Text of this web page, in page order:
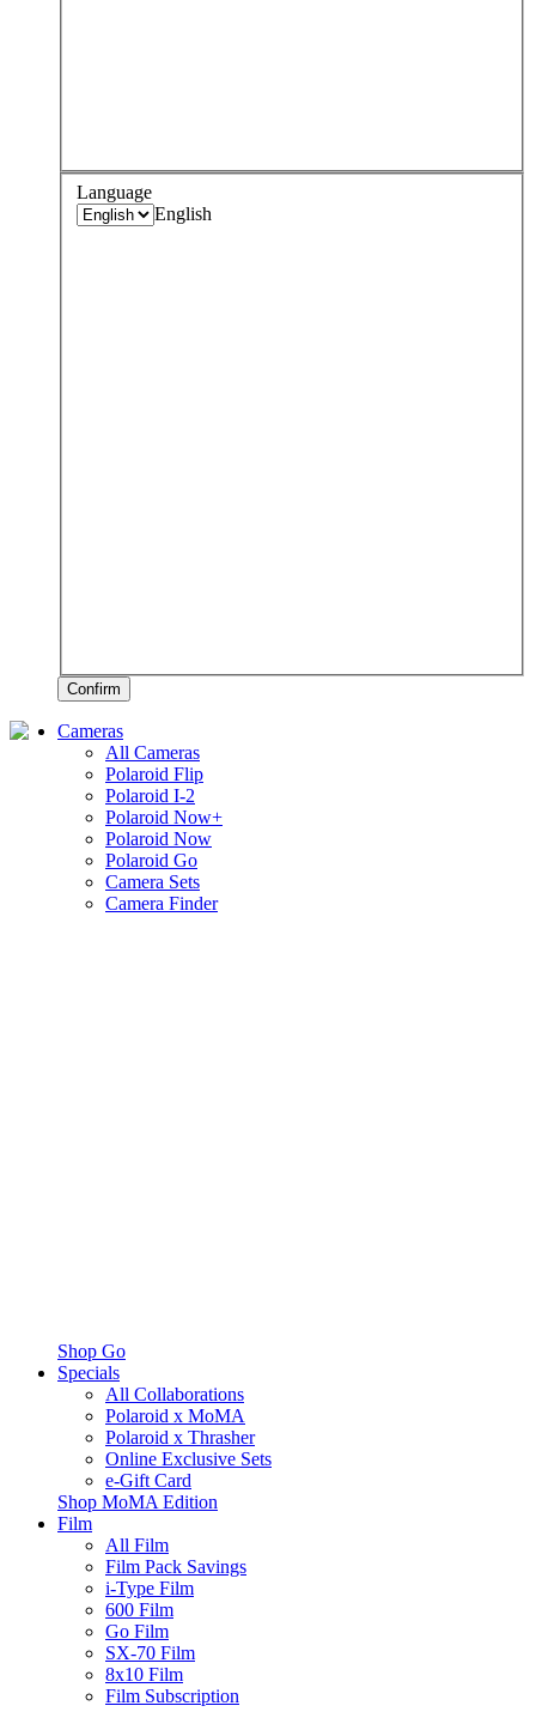
Language
English
Confirm
Cameras
All Cameras
Polaroid Flip
Polaroid I-2
Polaroid Now+
Polaroid Now
Polaroid Go
Camera Sets
Camera Finder
Shop Go
Specials
All Collaborations
Polaroid x MoMA
Polaroid x Thrasher
Online Exclusive Sets
e-Gift Card
Shop MoMA Edition
Film
All Film
Film Pack Savings
i-Type Film
600 Film
Go Film
SX-70 Film
8x10 Film
Film Subscription